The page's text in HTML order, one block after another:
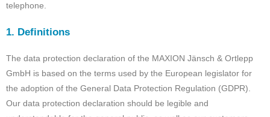
telephone.
1. Definitions
The data protection declaration of the MAXION Jänsch & Ortlepp
GmbH is based on the terms used by the European legislator for
the adoption of the General Data Protection Regulation (GDPR).
Our data protection declaration should be legible and